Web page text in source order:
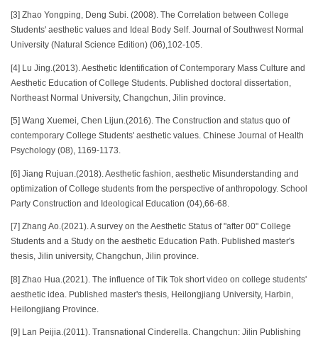
[3] Zhao Yongping, Deng Subi. (2008). The Correlation between College
Students' aesthetic values and Ideal Body Self. Journal of Southwest Normal
University (Natural Science Edition) (06),102-105.
[4] Lu Jing.(2013). Aesthetic Identification of Contemporary Mass Culture and
Aesthetic Education of College Students. Published doctoral dissertation,
Northeast Normal University, Changchun, Jilin province.
[5] Wang Xuemei, Chen Lijun.(2016). The Construction and status quo of
contemporary College Students' aesthetic values. Chinese Journal of Health
Psychology (08), 1169-1173.
[6] Jiang Rujuan.(2018). Aesthetic fashion, aesthetic Misunderstanding and
optimization of College students from the perspective of anthropology. School
Party Construction and Ideological Education (04),66-68.
[7] Zhang Ao.(2021). A survey on the Aesthetic Status of "after 00" College
Students and a Study on the aesthetic Education Path. Published master's
thesis, Jilin university, Changchun, Jilin province.
[8] Zhao Hua.(2021). The influence of Tik Tok short video on college students'
aesthetic idea. Published master's thesis, Heilongjiang University, Harbin,
Heilongjiang Province.
[9] Lan Peijia.(2011). Transnational Cinderella. Changchun: Jilin Publishing